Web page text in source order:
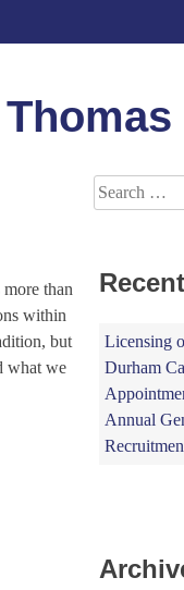
than
within
but
what we
Search
for:
Licensing
Durham
Annual